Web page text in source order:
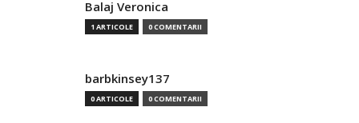
Balaj Veronica
1 ARTICOLE 0 COMENTARII
barbkinsey137
0 ARTICOLE 0 COMENTARII